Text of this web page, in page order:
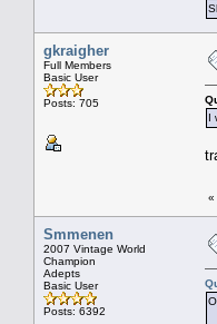
gkraigher
Full Members
Basic User
Posts: 705
I
«
Smmenen
2007 Vintage World
Champion
Adepts
Basic User
Posts: 6392